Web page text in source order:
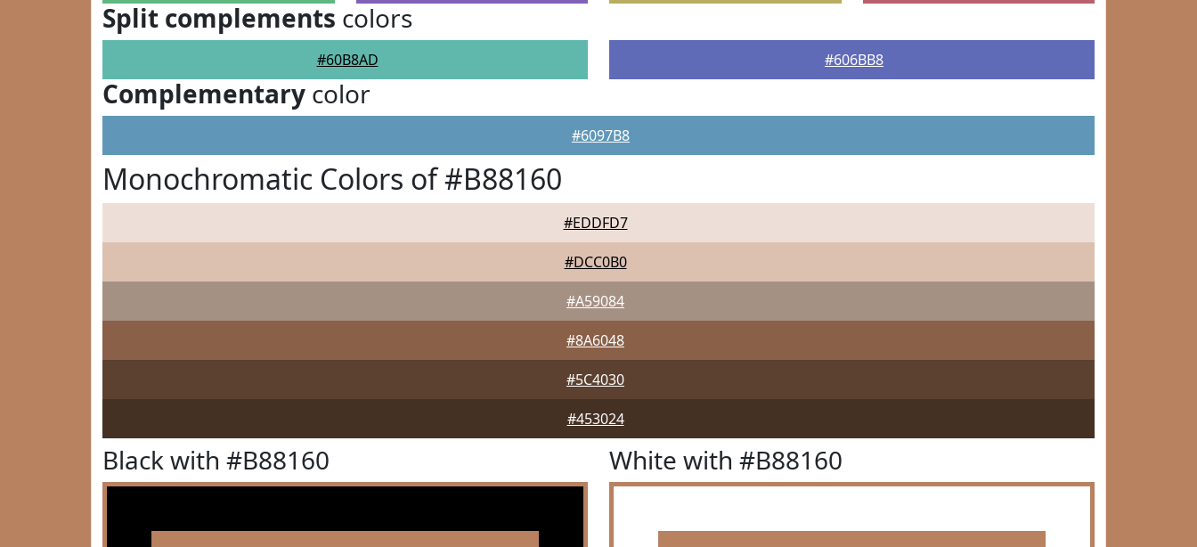
Split complements colors
#60B8AD #606BB8
Complementary color
#6097B8
Monochromatic Colors of #B88160
#EDDFD7
#DCC0B0
#A59084
#8A6048
#5C4030
#453024
Black with #B88160 White with #B88160